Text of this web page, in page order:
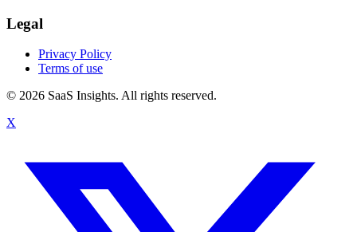
Legal
Privacy Policy
Terms of use
© 2026 SaaS Insights. All rights reserved.
X